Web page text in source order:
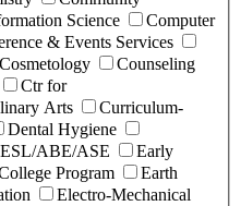
Science
Computer
& Events Services
Cosmetology
Counseling
Ctr for
Arts
Curriculum-
Dental Hygiene
ESL/ABE/ASE
Early
Program
Earth
Electro-Mechanical